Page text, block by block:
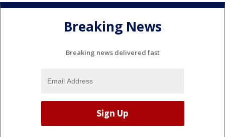
Breaking News
Breaking news delivered fast